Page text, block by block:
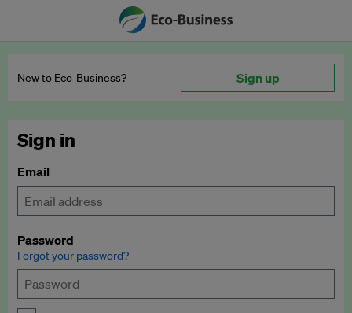
New to Eco‑Business? Sign up
Sign in
Email
Password
Forgot your password?